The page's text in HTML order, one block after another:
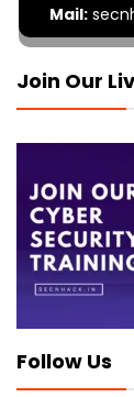
Mail:
Join Our
Follow Us